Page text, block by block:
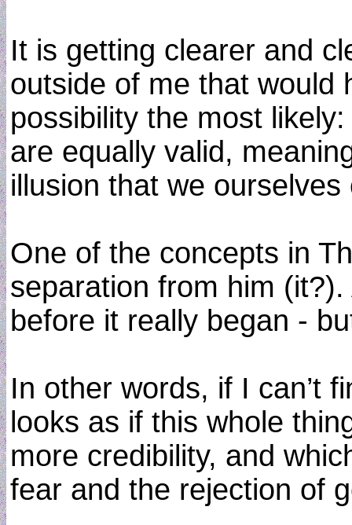
It is getting clearer and
outside of me that would
possibility the most
are equally valid,
illusion that we
One of the concepts in
separation from him
before it really began -
In other words, if I can’t
looks as if this whole
more credibility, and
fear and the rejection of